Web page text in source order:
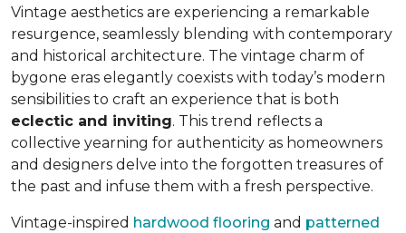
Vintage aesthetics are experiencing a remarkable
resurgence, seamlessly blending with contemporary
and historical architecture. The vintage charm of
bygone eras elegantly coexists with today’s modern
sensibilities to craft an experience that is both
eclectic and inviting. This trend reflects a
collective yearning for authenticity as homeowners
and designers delve into the forgotten treasures of
the past and infuse them with a fresh perspective.
Vintage-inspired hardwood flooring and patterned